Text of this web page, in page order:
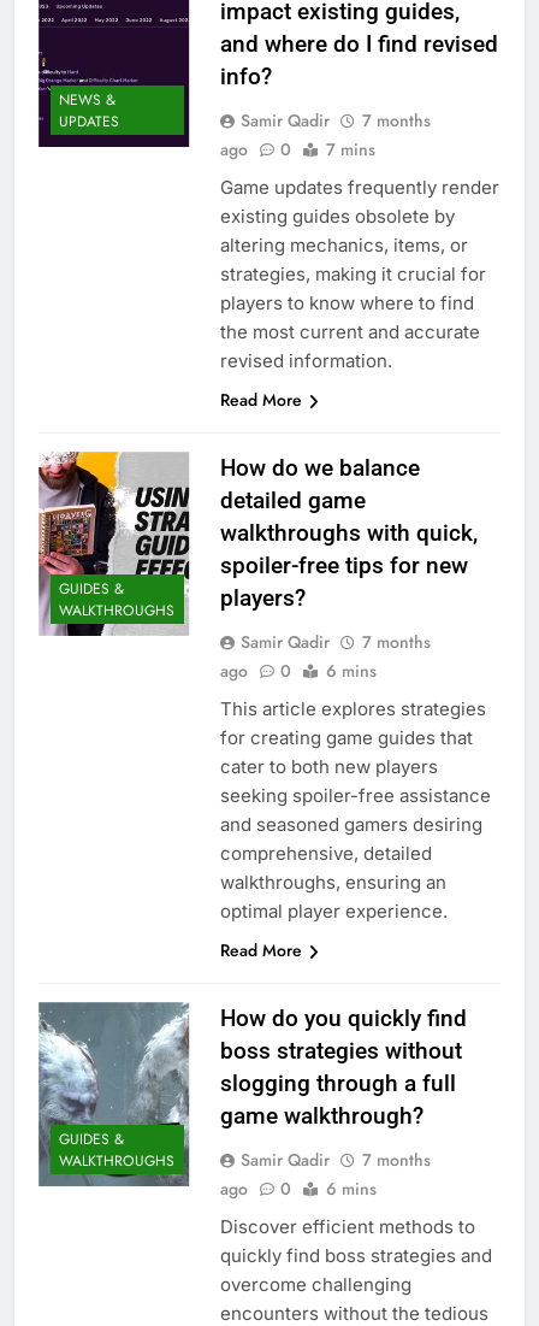
NEWS &
UPDATES
impact existing guides,
and where do I find revised
info?
Samir Qadir
7 months
ago
0 7 mins
Game updates frequently render
existing guides obsolete by
altering mechanics, items, or
strategies, making it crucial for
players to know where to find
the most current and accurate
revised information.
Read More
GUIDES &
WALKTHROUGHS
How do we balance
detailed game
walkthroughs with quick,
spoiler-free tips for new
players?
Samir Qadir
7 months
ago
0 6 mins
This article explores strategies
for creating game guides that
cater to both new players
seeking spoiler-free assistance
and seasoned gamers desiring
comprehensive, detailed
walkthroughs, ensuring an
optimal player experience.
Read More
GUIDES &
WALKTHROUGHS
How do you quickly find
boss strategies without
slogging through a full
game walkthrough?
Samir Qadir
7 months
ago
0 6 mins
Discover efficient methods to
quickly find boss strategies and
overcome challenging
encounters without the tedious